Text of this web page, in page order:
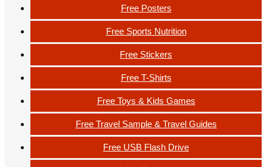
Free Posters
Free Sports Nutrition
Free Stickers
Free T-Shirts
Free Toys & Kids Games
Free Travel Sample & Travel Guides
Free USB Flash Drive